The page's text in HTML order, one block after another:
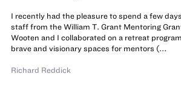
I recently had the pleasure to spend a few
staff from the William T. Grant Mentoring
Wooten and I collaborated on a retreat
brave and visionary spaces for mentors (...
Richard Reddick